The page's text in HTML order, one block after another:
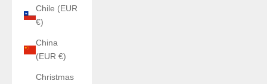
Chile (EUR
€)
China
(EUR €)
Christmas